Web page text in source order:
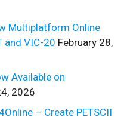
Multiplatform Online
and VIC-20 February 28,
Available on
2026
– Create PETSCII